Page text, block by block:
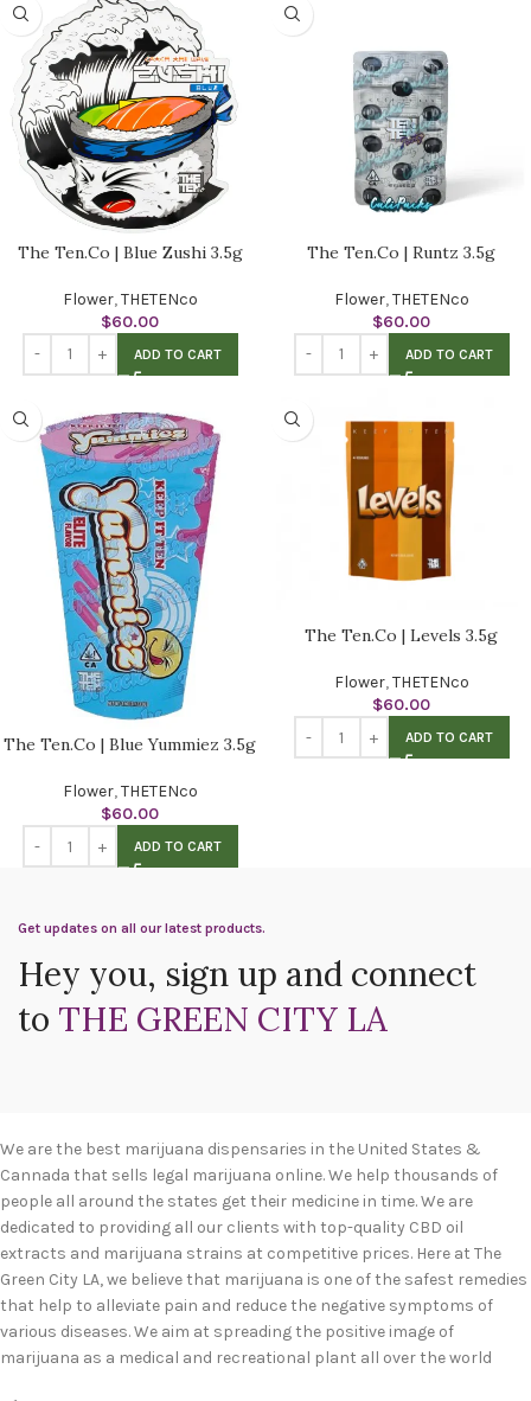
The Ten.Co | Blue Zushi 3.5g
Flower,THETENco
$60.00
ADD TO CART
The Ten.Co | Runtz 3.5g
Flower,THETENco
$60.00
ADD TO CART
The Ten.Co | Blue Yummiez 3.5g
Flower,THETENco
$60.00
ADD TO CART
The Ten.Co | Levels 3.5g
Flower,THETENco
$60.00
ADD TO CART
Get updates on all our latest products.
Hey you, sign up and connect
to THE GREEN CITY LA
We are the best marijuana dispensaries in the United States &
Cannada that sells legal marijuana online. We help thousands of
people all around the states get their medicine in time. We are
dedicated to providing all our clients with top-quality CBD oil
extracts and marijuana strains at competitive prices. Here at The
Green City LA, we believe that marijuana is one of the safest remedies
that help to alleviate pain and reduce the negative symptoms of
various diseases. We aim at spreading the positive image of
marijuana as a medical and recreational plant all over the world